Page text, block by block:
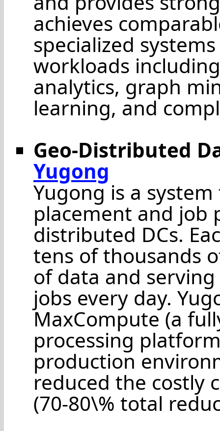
achieves
specialized
workloads
analytics, graph
learning, and
Geo-Distributed
Yugong
Yugong is a
placement and job
distributed DCs.
tens of thousands
of data and
jobs every day.
MaxCompute (a
processing
production
reduced the costly
(70-80\% total